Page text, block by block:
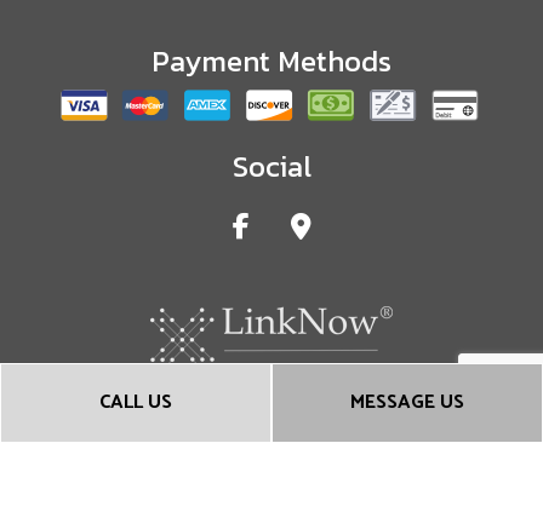
CALL US MESSAGE US
Payment Methods
Social